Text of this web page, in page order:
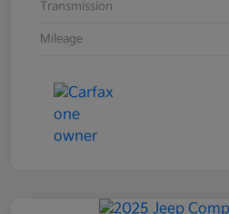
Transmission
Mileage